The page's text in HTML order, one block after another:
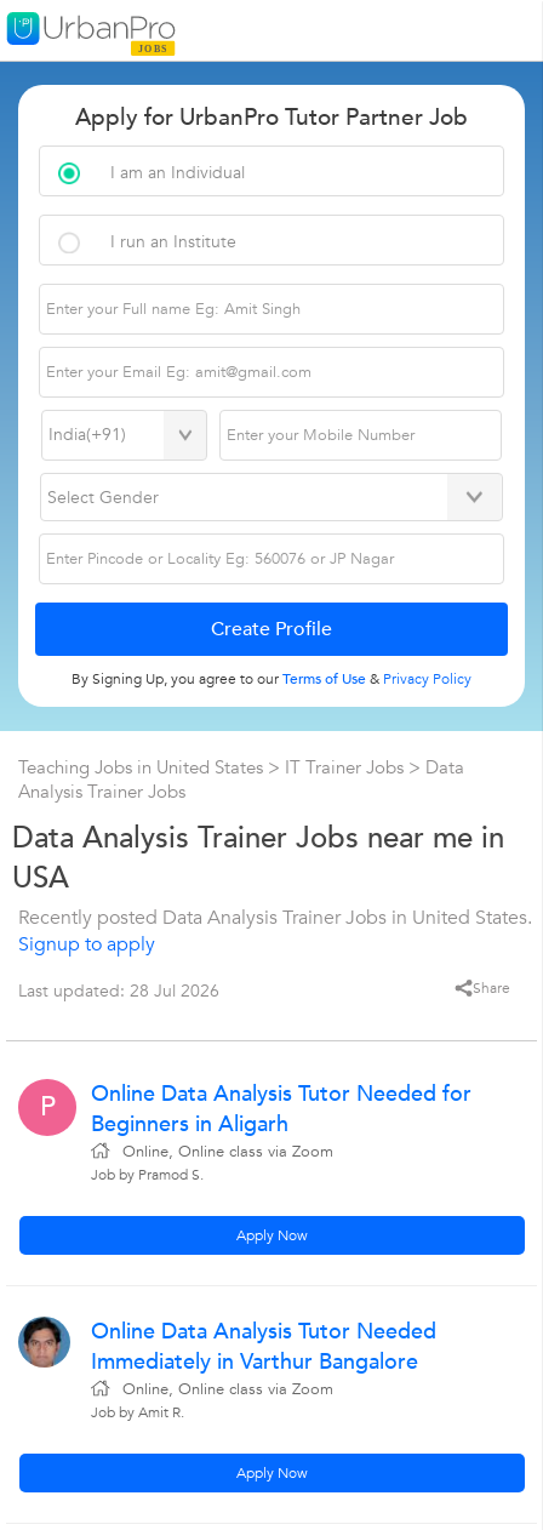
Apply for UrbanPro Tutor Partner Job
I am an Individual
I run an Institute
By Signing Up, you agree to ourTerms of Use& Privacy Policy
Teaching Jobs in United States > IT Trainer Jobs > Data
Analysis Trainer Jobs
Data Analysis Trainer Jobs near me in
USA
Recently posted Data Analysis Trainer Jobs in United States.
Signup to apply
Last updated: 28 Jul 2026 Share
P
Online Data Analysis Tutor Needed for
Beginners in Aligarh
Online, Online class via Zoom
Job by Pramod S.
Apply Now
Online Data Analysis Tutor Needed
Immediately in Varthur Bangalore
Online, Online class via Zoom
Job by Amit R.
Apply Now